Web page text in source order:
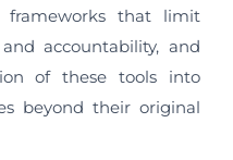
frameworks that limit
accountability, and
of these tools into
beyond their original